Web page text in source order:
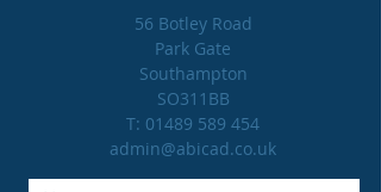
56 Botley Road
Park Gate
Southampton
SO311BB
T: 01489 589 454
admin@abicad.co.uk